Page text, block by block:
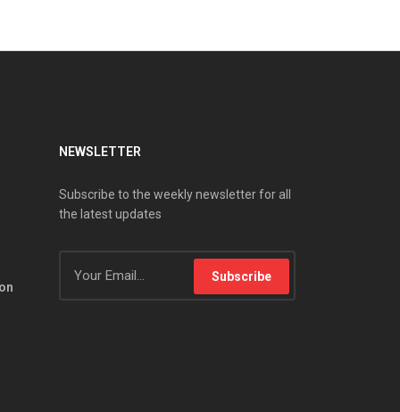
NEWSLETTER
Subscribe to the weekly newsletter for all
the latest updates
Subscribe